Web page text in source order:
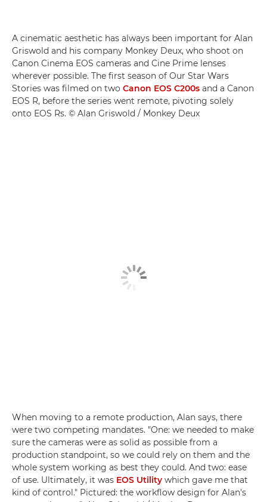
A cinematic aesthetic has always been important for Alan
Griswold and his company Monkey Deux, who shoot on
Canon Cinema EOS cameras and Cine Prime lenses
wherever possible. The first season of Our Star Wars
Stories was filmed on two Canon EOS C200s and a Canon
EOS R, before the series went remote, pivoting solely
onto EOS Rs. © Alan Griswold / Monkey Deux
When moving to a remote production, Alan says, there
were two competing mandates. "One: we needed to make
sure the cameras were as solid as possible from a
production standpoint, so we could rely on them and the
whole system working as best they could. And two: ease
of use. Ultimately, it was EOS Utility which gave me that
kind of control." Pictured: the workflow design for Alan's